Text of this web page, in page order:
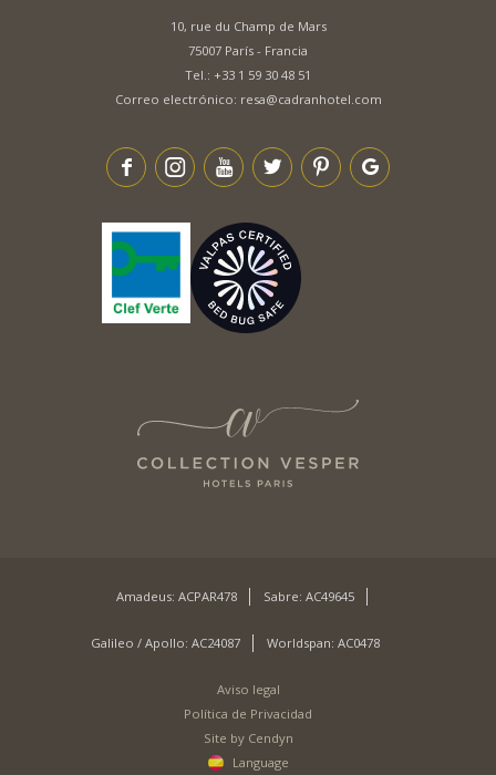
10, rue du Champ de Mars
75007 París - Francia
Tel.: +33 1 59 30 48 51
Correo electrónico: resa@cadranhotel.com
Amadeus: ACPAR478 Sabre: AC49645
Galileo / Apollo: AC24087 Worldspan: AC0478
Aviso legal
Política de Privacidad
Site by Cendyn
Language